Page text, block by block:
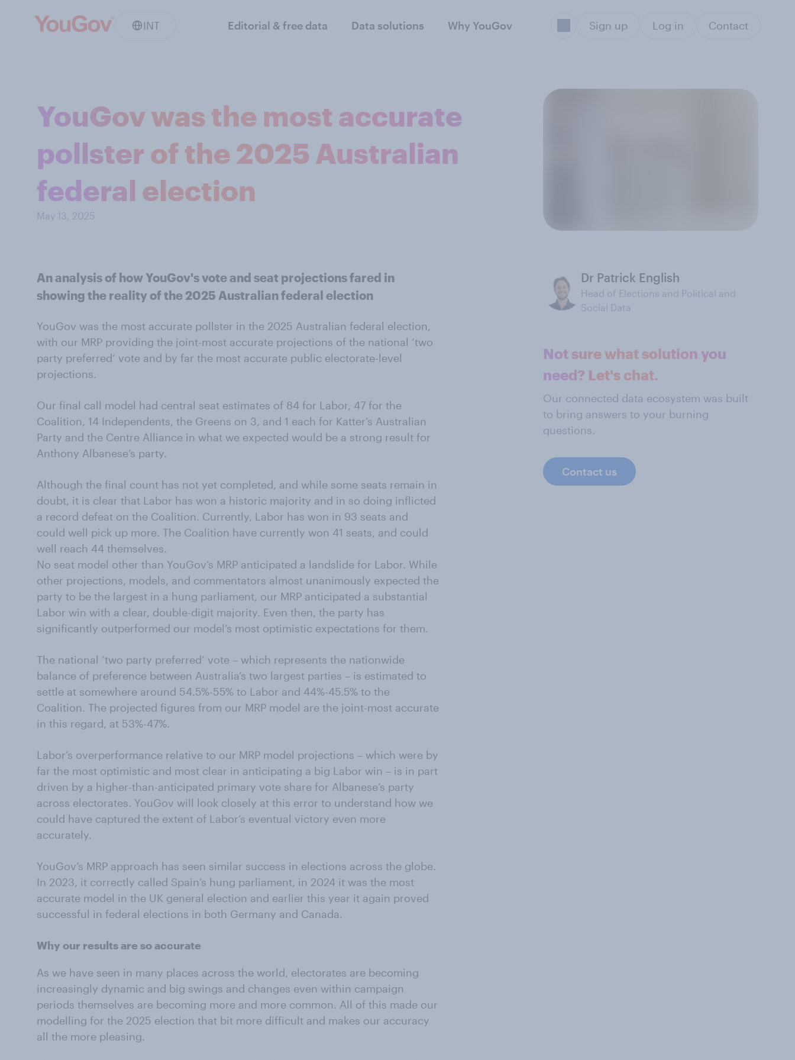
INT Editorial & free data Data solutions Why YouGov Sign up Log in Contact
YouGov was the most accurate
pollster of the 2025 Australian
federal election
May 13, 2025
An analysis of how YouGov's vote and seat projections fared in
showing the reality of the 2025 Australian federal election
YouGov was the most accurate pollster in the 2025 Australian federal election,
with our MRP providing the joint-most accurate projections of the national ‘two
party preferred’ vote and by far the most accurate public electorate-level
projections.
Our final call model had central seat estimates of 84 for Labor, 47 for the
Coalition, 14 Independents, the Greens on 3, and 1 each for Katter’s Australian
Party and the Centre Alliance in what we expected would be a strong result for
Anthony Albanese’s party.
Although the final count has not yet completed, and while some seats remain in
doubt, it is clear that Labor has won a historic majority and in so doing inflicted
a record defeat on the Coalition. Currently, Labor has won in 93 seats and
could well pick up more. The Coalition have currently won 41 seats, and could
well reach 44 themselves.
No seat model other than YouGov’s MRP anticipated a landslide for Labor. While
other projections, models, and commentators almost unanimously expected the
party to be the largest in a hung parliament, our MRP anticipated a substantial
Labor win with a clear, double-digit majority. Even then, the party has
significantly outperformed our model’s most optimistic expectations for them.
The national ‘two party preferred’ vote – which represents the nationwide
balance of preference between Australia’s two largest parties – is estimated to
settle at somewhere around 54.5%-55% to Labor and 44%-45.5% to the
Coalition. The projected figures from our MRP model are the joint-most accurate
in this regard, at 53%-47%.
Labor’s overperformance relative to our MRP model projections – which were by
far the most optimistic and most clear in anticipating a big Labor win – is in part
driven by a higher-than-anticipated primary vote share for Albanese’s party
across electorates. YouGov will look closely at this error to understand how we
could have captured the extent of Labor’s eventual victory even more
accurately.
YouGov’s MRP approach has seen similar success in elections across the globe.
In 2023, it correctly called Spain’s hung parliament, in 2024 it was the most
accurate model in the UK general election and earlier this year it again proved
successful in federal elections in both Germany and Canada.
Why our results are so accurate
As we have seen in many places across the world, electorates are becoming
increasingly dynamic and big swings and changes even within campaign
periods themselves are becoming more and more common. All of this made our
modelling for the 2025 election that bit more difficult and makes our accuracy
all the more pleasing.
Dr Patrick English
Head of Elections and Political and
Social Data
Not sure what solution you
need? Let's chat.
Our connected data ecosystem was built
to bring answers to your burning
questions.
Contact us